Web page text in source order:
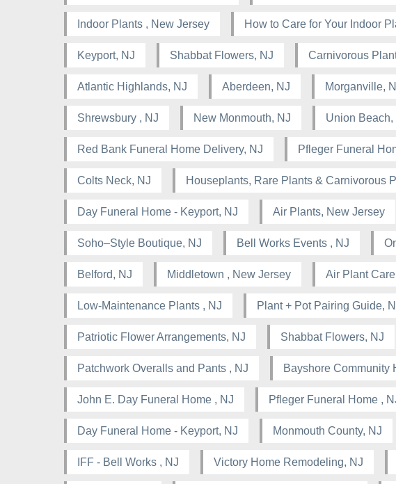
Indoor Plants , New Jersey How to Care for Your Indoor
Keyport, NJ Shabbat Flowers, NJ Carnivorous
Atlantic Highlands, NJ Aberdeen, NJ Morganville,
Shrewsbury , NJ New Monmouth, NJ Union Beach,
Red Bank Funeral Home Delivery, NJ Pfleger Funeral
Colts Neck, NJ Houseplants, Rare Plants & Carnivorous
Day Funeral Home - Keyport, NJ Air Plants, New Jersey
Soho–Style Boutique, NJ Bell Works Events , NJ
Belford, NJ Middletown , New Jersey Air Plant
Low-Maintenance Plants , NJ Plant + Pot Pairing Guide,
Patriotic Flower Arrangements, NJ Shabbat Flowers, NJ
Patchwork Overalls and Pants , NJ Bayshore Community
John E. Day Funeral Home , NJ Pfleger Funeral Home ,
Day Funeral Home - Keyport, NJ Monmouth County, NJ
IFF - Bell Works , NJ Victory Home Remodeling, NJ